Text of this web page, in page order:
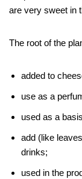
are very sweet in
The root of the
added to
use as a
used as a
add (like
drinks;
used in the